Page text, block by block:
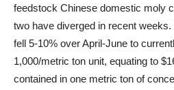
feedstock Chinese domestic moly
two have diverged in recent
fell 5-10% over April-June to
1,000/metric ton unit, equating to
contained in one metric ton of